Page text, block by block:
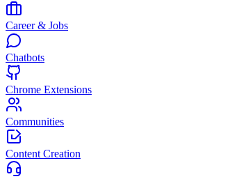
Career & Jobs
Chatbots
Chrome Extensions
Communities
Content Creation